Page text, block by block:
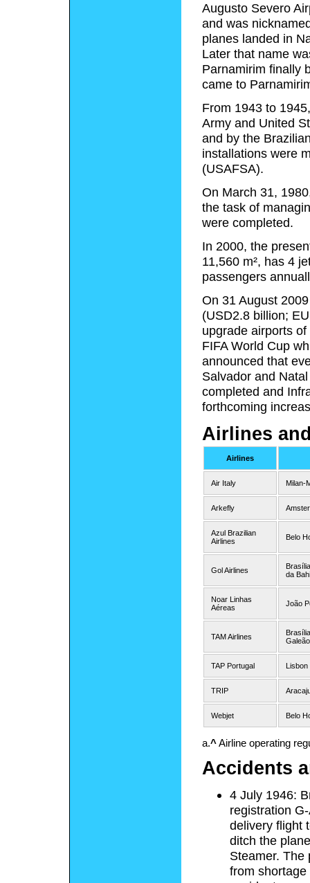
Augusto Severo
and was
planes landed in
Later that name
Parnamirim finally
came to
From 1943 to
Army and United
and by the
installations were
(USAFSA).
On March 31,
the task of
were completed.
In 2000, the
11,560 m², has 4
passengers
On 31 August
(USD2.8 billion;
upgrade airports
FIFA World Cup
announced that
Salvador and
completed and
forthcoming
Airlines
Airlines
Air Italy Milan-
Arkefly
Azul Brazilian
Airlines
Belo
Gol Airlines
da
Noar Linhas
Aéreas
João
TAM Airlines
TAP Portugal Lisbon
TRIP
Webjet Belo
a.^Airline operating
Accidents
4 July 1946:
registration
delivery flight
ditch the
Steamer. The
from